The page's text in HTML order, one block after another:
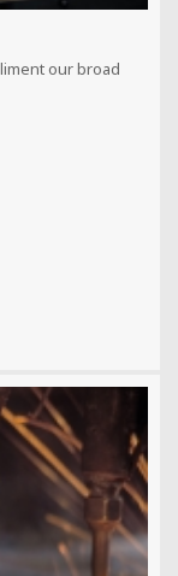
our broad